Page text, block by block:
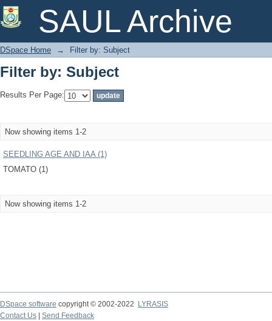
SAUL Archive
Filter by: Subject
DSpace Home → Filter by: Subject
Filter by: Subject
Results Per Page:
Now showing items 1-2
SEEDLING AGE AND IAA (1)
TOMATO (1)
Now showing items 1-2
DSpace software copyright © 2002-2022
LYRASIS
Contact Us
Send Feedback